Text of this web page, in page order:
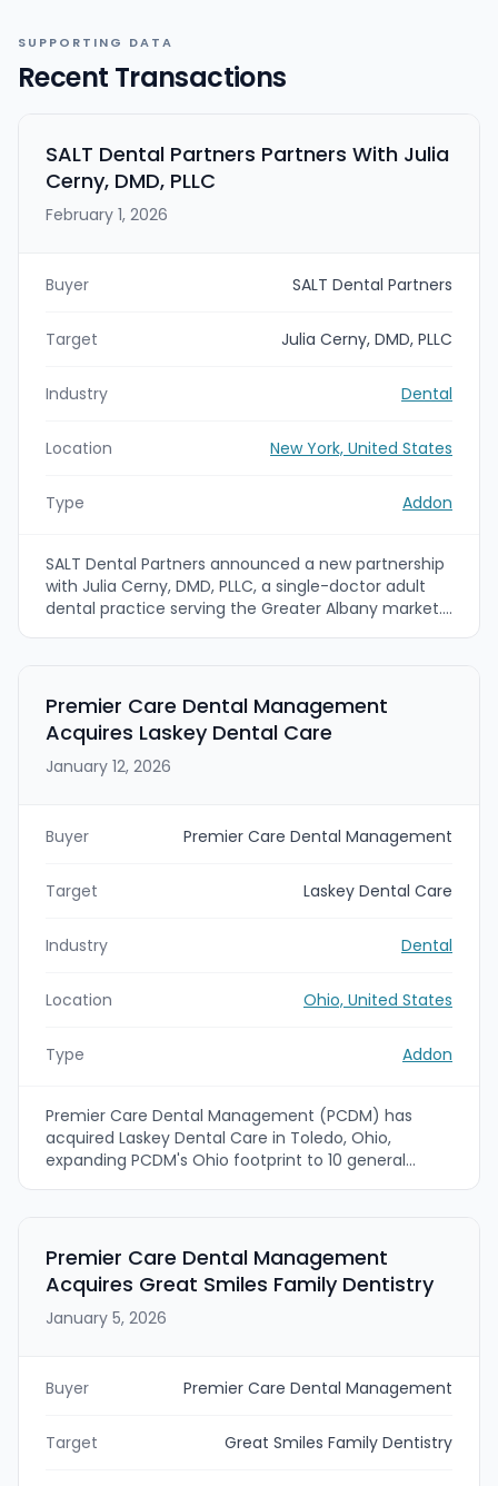
SUPPORTING DATA
Recent Transactions
SALT Dental Partners Partners With Julia
Cerny, DMD, PLLC
February 1, 2026
Buyer SALT Dental Partners
Target Julia Cerny, DMD, PLLC
Industry Dental
Location New York, United States
Type Addon
SALT Dental Partners announced a new partnership
with Julia Cerny, DMD, PLLC, a single-doctor adult
dental practice serving the Greater Albany market.
Premier Care Dental Management
Acquires Laskey Dental Care
January 12, 2026
Buyer Premier Care Dental Management
Target Laskey Dental Care
Industry Dental
Location Ohio, United States
Type Addon
Premier Care Dental Management (PCDM) has
acquired Laskey Dental Care in Toledo, Ohio,
expanding PCDM's Ohio footprint to 10 general
to expand patient access and standardize clinical
operations across the region.
Premier Care Dental Management
Acquires Great Smiles Family Dentistry
January 5, 2026
Buyer Premier Care Dental Management
Target Great Smiles Family Dentistry